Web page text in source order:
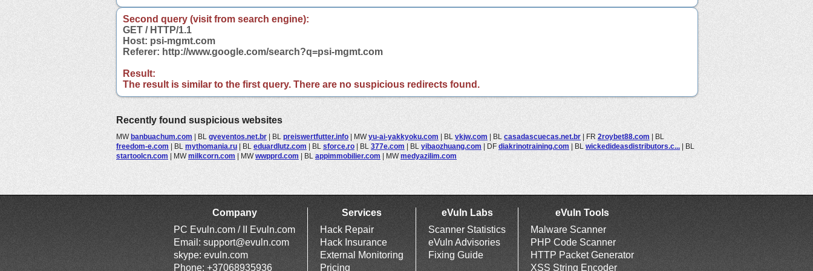
Second query (visit from search engine):
GET / HTTP/1.1
Host: psi-mgmt.com
Referer: http://www.google.com/search?q=psi-mgmt.com
Result:
The result is similar to the first query. There are no suspicious redirects found.
Recently found suspicious websites
MWbanbuachum.com | BL gveventos.net.br | BL preiswertfutter.info | MWyu-ai-yakkyoku.com | BL vkjw.com | BL casadascuecas.net.br | FR 2roybet88.com | BL
freedom-e.com | BL mythomania.ru | BL eduardlutz.com | BL sforce.ro | BL 377e.com | BL yibaozhuang.com | DF diakrinotraining.com | BL wickedideasdistributors.c... | BL
startoolcn.com | MWmilkcorn.com | MWwwpprd.com | BL appimmobilier.com | MWmedyazilim.com
Company
PC Evuln.com / II Evuln.com
Email: support@evuln.com
skype: evuln.com
Phone: +37068935936
Services
Hack Repair
Hack Insurance
External Monitoring
Pricing
eVuln Labs
Scanner Statistics
eVuln Advisories
Fixing Guide
eVuln Tools
Malware Scanner
PHP Code Scanner
HTTP Packet Generator
XSS String Encoder